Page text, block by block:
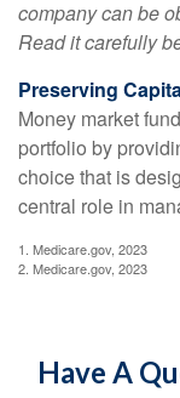
company can be
Read it carefully
Preserving
Money market
portfolio by
choice that is
central role in
1. Medicare.gov, 2023
2. Medicare.gov, 2023
Have A